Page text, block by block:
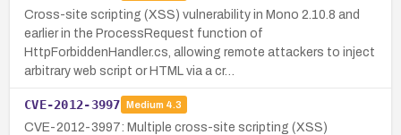
Cross-site scripting (XSS) vulnerability in Mono 2.10.8 and
earlier in the ProcessRequest function of
HttpForbiddenHandler.cs, allowing remote attackers to inject
arbitrary web script or HTML via a cr…
CVE-2012-3997 Medium 4.3
CVE-2012-3997: Multiple cross-site scripting (XSS)